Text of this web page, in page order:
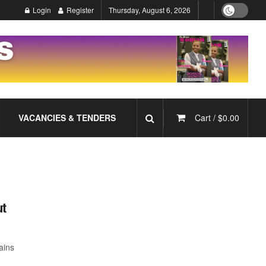
Login Register Thursday, August 6, 2026
VACANCIES & TENDERS Cart / $0.00